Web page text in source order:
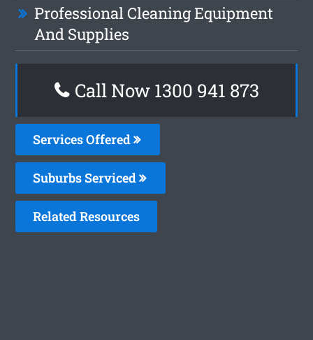
Professional Cleaning Equipment
And Supplies
Call Now 1300 941 873
Services Offered
Suburbs Serviced
Related Resources